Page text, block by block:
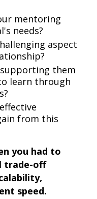
mentoring
needs?
aspect
them
learn through
from this
you had to
trade-off
speed.